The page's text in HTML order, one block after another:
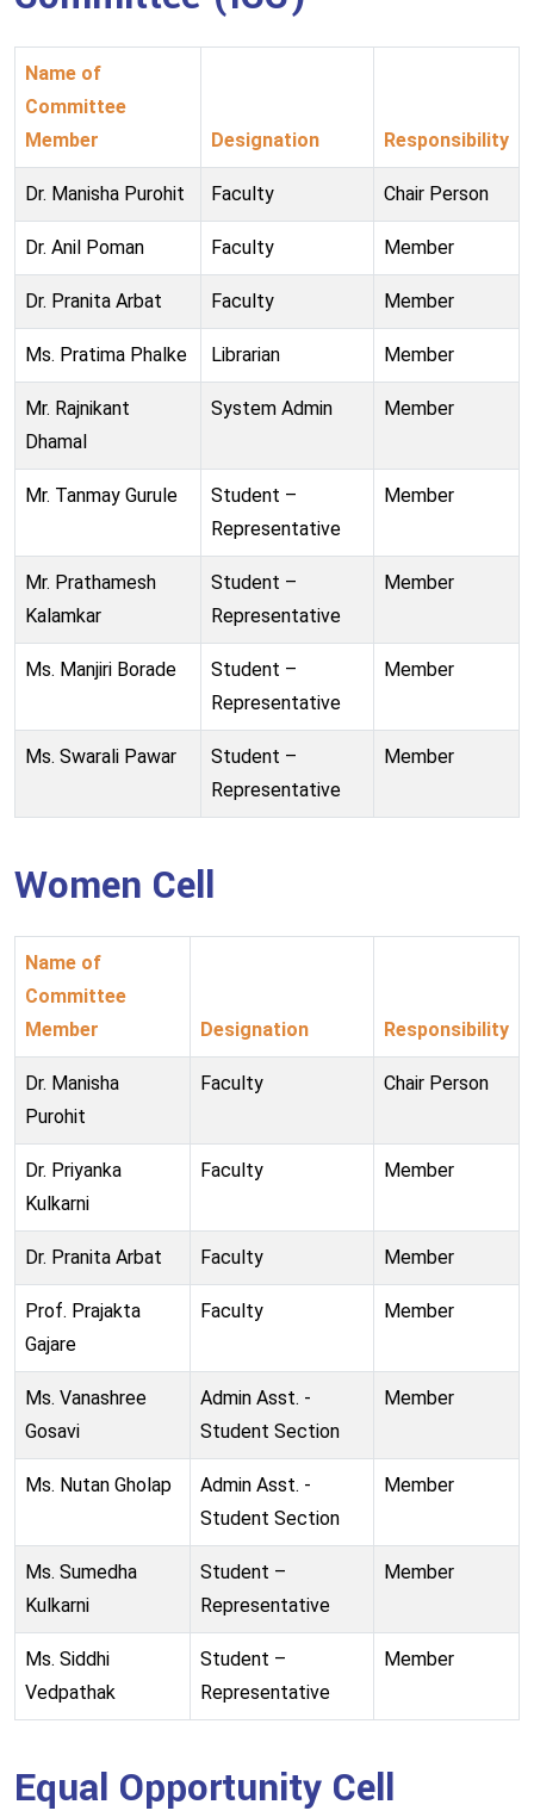
Name of
Committee
Member
Designation Responsibility
Dr. Manisha Purohit Faculty Chair Person
Dr. Anil Poman Faculty Member
Dr. Pranita Arbat Faculty Member
Ms. Pratima Phalke Librarian Member
Mr. Rajnikant
Dhamal
System Admin Member
Mr. Tanmay Gurule
Student –
Representative
Member
Mr. Prathamesh
Kalamkar
Student –
Representative
Member
Ms. Manjiri Borade
Student –
Representative
Member
Ms. Swarali Pawar
Student –
Representative
Member
Women Cell
Name of
Committee
Member
Designation Responsibility
Dr. Manisha
Purohit
Faculty Chair Person
Dr. Priyanka
Kulkarni
Faculty Member
Dr. Pranita Arbat Faculty Member
Prof. Prajakta
Gajare
Faculty Member
Ms. Vanashree
Gosavi
Admin Asst. -
Student Section
Member
Ms. Nutan Gholap
Admin Asst. -
Student Section
Member
Ms. Sumedha
Kulkarni
Student –
Representative
Member
Ms. Siddhi
Vedpathak
Student –
Representative
Member
Equal Opportunity Cell